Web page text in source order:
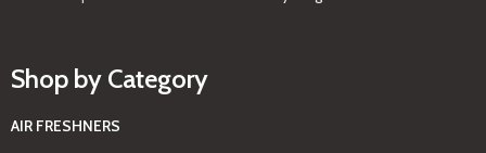
Shop by Category
AIR FRESHNERS